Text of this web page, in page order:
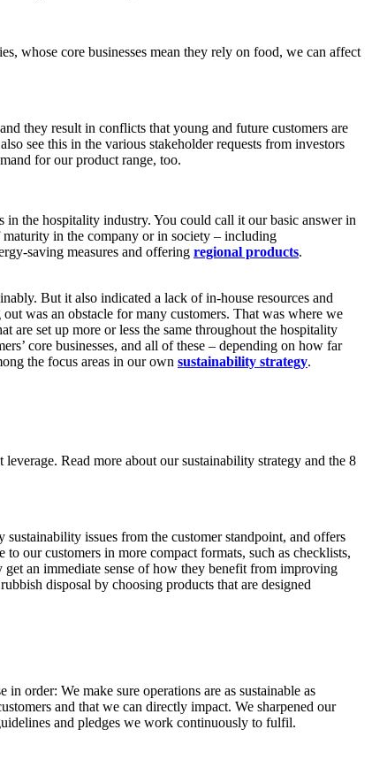
whose core businesses mean they rely on food, we can affect
they result in conflicts that young and future customers are
see this in the various stakeholder requests from investors
for our product range, too.
in the hospitality industry. You could call it our basic answer in
maturity in the company or in society – including
saving measures and offering regional products.
But it also indicated a lack of in-house resources and
was an obstacle for many customers. That was where we
are set up more or less the same throughout the hospitality
core businesses, and all of these – depending on how far
the focus areas in our own sustainability strategy.
Read more about our sustainability strategy and the 8
issues from the customer standpoint, and offers
our customers in more compact formats, such as checklists,
an immediate sense of how they benefit from improving
disposal by choosing products that are designed
order: We make sure operations are as sustainable as
and that we can directly impact. We sharpened our
and pledges we work continuously to fulfil.